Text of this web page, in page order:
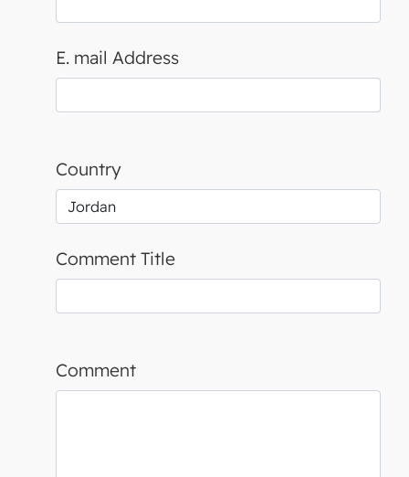
E. mail Address
Country
Comment Title
Comment